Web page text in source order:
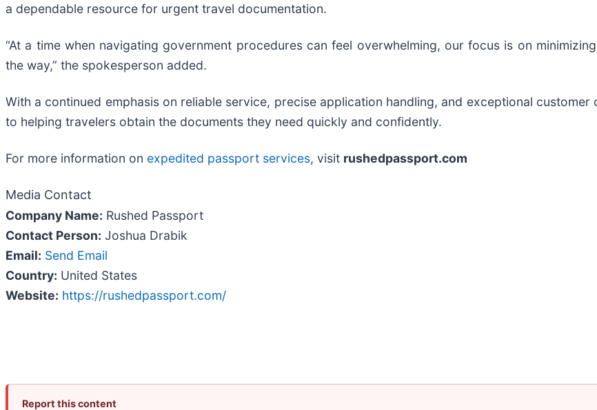
a dependable resource for urgent travel documentation.
“At a time when navigating government procedures can feel overwhelming, our focus is on
the way,” the spokesperson added.
With a continued emphasis on reliable service, precise application handling, and exceptional customer
to helping travelers obtain the documents they need quickly and confidently.
For more information on expedited passport services, visit rushedpassport.com
Media Contact
Company Name: Rushed Passport
Contact Person: Joshua Drabik
Email: Send Email
Country: United States
Website: https://rushedpassport.com/
Report this content